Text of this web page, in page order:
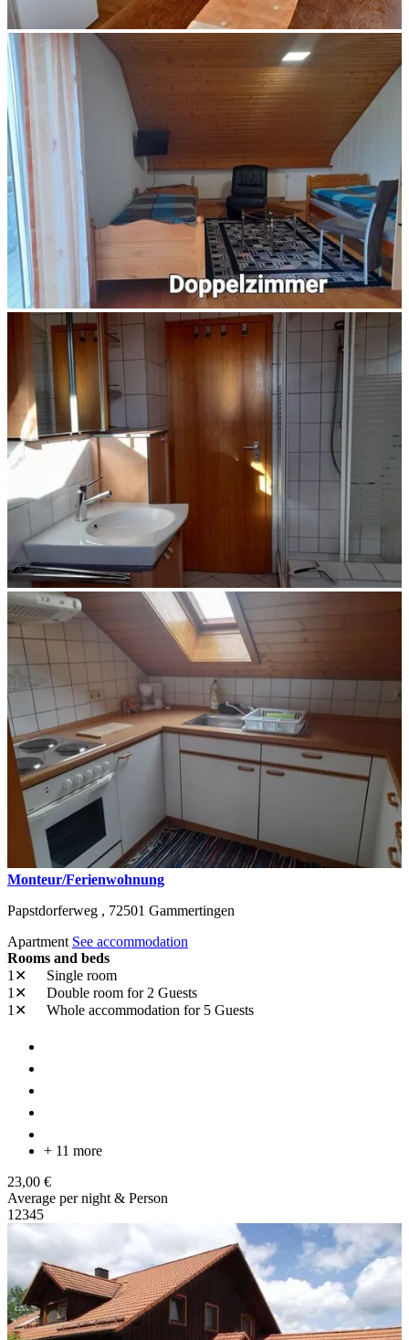
Monteur/Ferienwohnung
Papstdorferweg , 72501 Gammertingen
Apartment See accommodation
Rooms and beds
1✕
Single room
1✕
Double room for 2 Guests
1✕
Whole accommodation for 5 Guests
+ 11 more
23,00 €
Average per night & Person
1 2345